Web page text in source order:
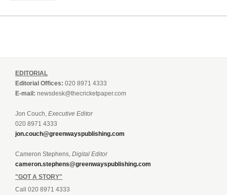
EDITORIAL
Editorial Offices: 020 8971 4333
E-mail: newsdesk@thecricketpaper.com
Jon Couch, Executive Editor
020 8971 4333
jon.couch@greenwayspublishing.com
Cameron Stephens, Digital Editor
cameron.stephens@greenwayspublishing.com
"GOT A STORY"
Call 020 8971 4333